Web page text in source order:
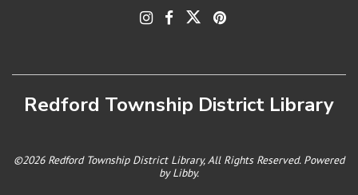
Redford Township District Library
©2026 Redford Township District Library, All Rights Reserved. Powered
byLibby.